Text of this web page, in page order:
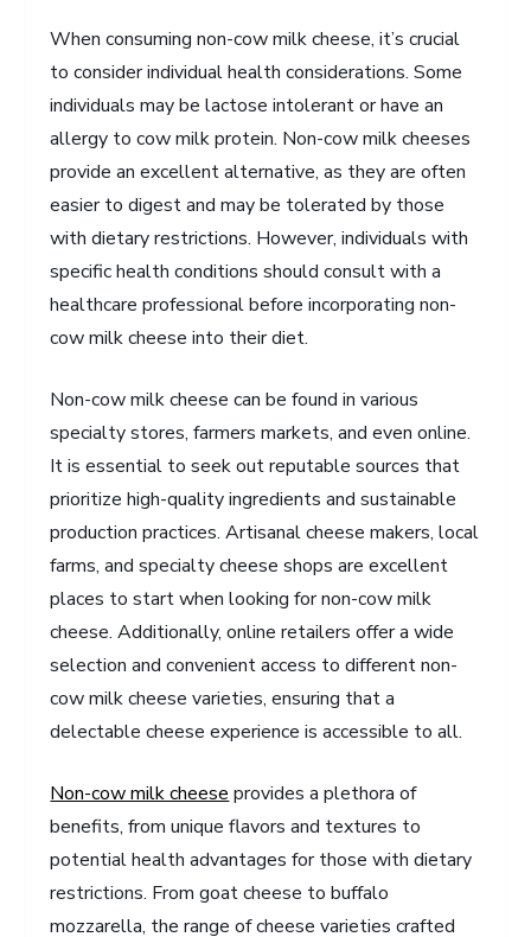
When consuming non-cow milk cheese, it’s crucial
to consider individual health considerations. Some
individuals may be lactose intolerant or have an
allergy to cow milk protein. Non-cow milk cheeses
provide an excellent alternative, as they are often
easier to digest and may be tolerated by those
with dietary restrictions. However, individuals with
specific health conditions should consult with a
healthcare professional before incorporating non-
cow milk cheese into their diet.
Non-cow milk cheese can be found in various
specialty stores, farmers markets, and even online.
It is essential to seek out reputable sources that
prioritize high-quality ingredients and sustainable
production practices. Artisanal cheese makers, local
farms, and specialty cheese shops are excellent
places to start when looking for non-cow milk
cheese. Additionally, online retailers offer a wide
selection and convenient access to different non-
cow milk cheese varieties, ensuring that a
delectable cheese experience is accessible to all.
Non-cow milk cheese provides a plethora of
benefits, from unique flavors and textures to
potential health advantages for those with dietary
restrictions. From goat cheese to buffalo
mozzarella, the range of cheese varieties crafted